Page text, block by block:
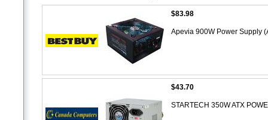
$83.98
Apevia 900W Power Supply
$43.70
STARTECH 350W ATX